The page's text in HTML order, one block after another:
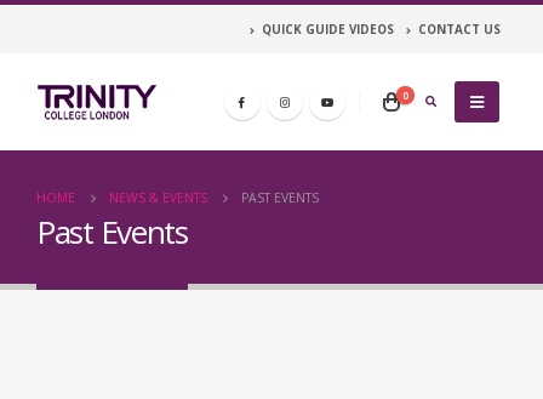
QUICK GUIDE VIDEOS CONTACT US
0
HOME NEWS & EVENTS PAST EVENTS
Past Events